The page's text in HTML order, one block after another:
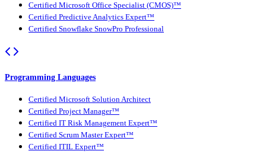
Certified Microsoft Office Specialist (CMOS)™
Certified Predictive Analytics Expert™
Certified Snowflake SnowPro Professional
Programming Languages
Certified Microsoft Solution Architect
Certified Project Manager™
Certified IT Risk Management Expert™
Certified Scrum Master Expert™
Certified ITIL Expert™